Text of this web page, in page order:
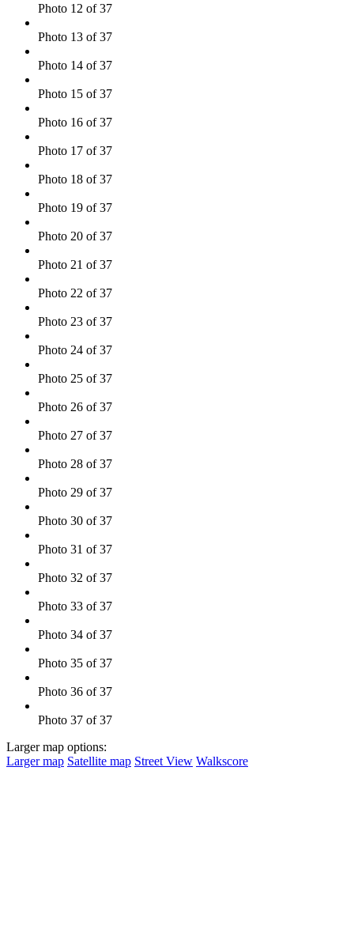
Photo 12 of 37
Photo 13 of 37
Photo 14 of 37
Photo 15 of 37
Photo 16 of 37
Photo 17 of 37
Photo 18 of 37
Photo 19 of 37
Photo 20 of 37
Photo 21 of 37
Photo 22 of 37
Photo 23 of 37
Photo 24 of 37
Photo 25 of 37
Photo 26 of 37
Photo 27 of 37
Photo 28 of 37
Photo 29 of 37
Photo 30 of 37
Photo 31 of 37
Photo 32 of 37
Photo 33 of 37
Photo 34 of 37
Photo 35 of 37
Photo 36 of 37
Photo 37 of 37
Larger map options:
Larger map Satellite map Street View Walkscore